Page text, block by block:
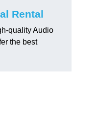
Rental
quality Audio
the best